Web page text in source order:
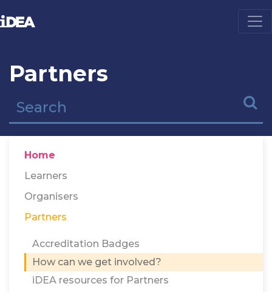
Partners
Home
Learners
Organisers
Partners
Accreditation Badges
How can we get involved?
iDEA resources for Partners